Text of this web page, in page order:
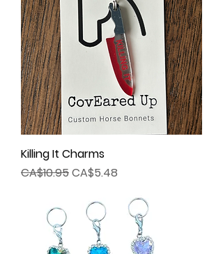
Killing It Charms
Regular Price
CA$10.95Sale Price
CA$5.48